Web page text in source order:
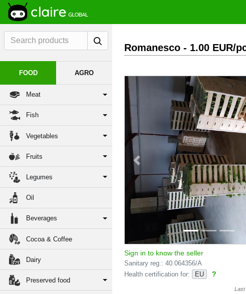
FOOD AGRO
Meat
Fish
Vegetables
Fruits
Legumes
Oil
Beverages
Cocoa & Coffee
Dairy
Preserved food
Romanesco - 1.00 EUR/
Previous
Sign in to know the seller
Sanitary reg.: 40.064356/A
Health certification for:
EU ?
Last